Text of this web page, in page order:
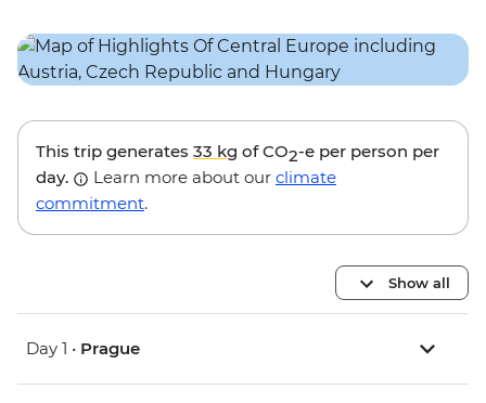
This trip generates 33 kg of CO2-e per person per
day.
Learn more about our climate
commitment.
Show all
Day 1 • Prague